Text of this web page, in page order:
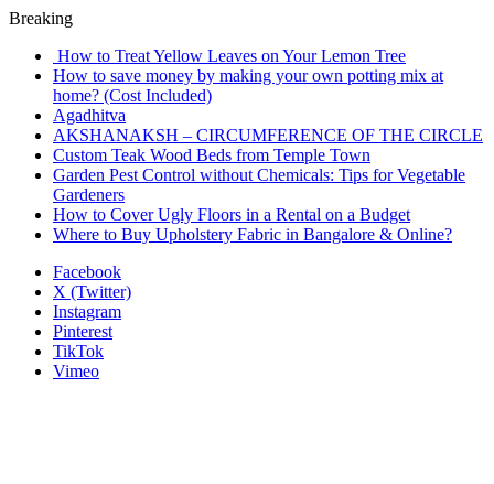
Breaking
How to Treat Yellow Leaves on Your Lemon Tree
How to save money by making your own potting mix at
home? (Cost Included)
Agadhitva
AKSHANAKSH – CIRCUMFERENCE OF THE CIRCLE
Custom Teak Wood Beds from Temple Town
Garden Pest Control without Chemicals: Tips for Vegetable
Gardeners
How to Cover Ugly Floors in a Rental on a Budget
Where to Buy Upholstery Fabric in Bangalore & Online?
Facebook
X (Twitter)
Instagram
Pinterest
TikTok
Vimeo